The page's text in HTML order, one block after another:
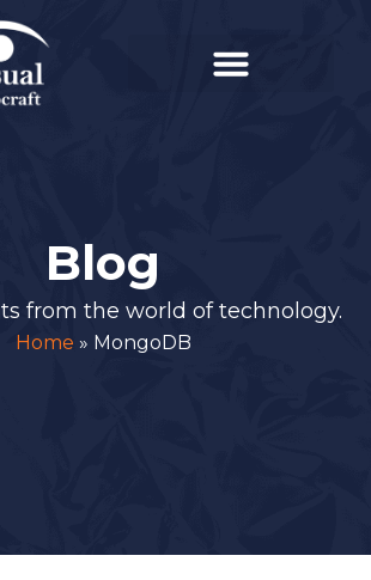
Blog
from the world of technology.
Home » MongoDB